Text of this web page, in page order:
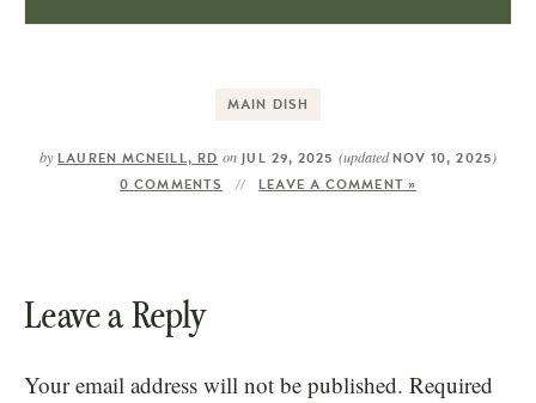
MAIN DISH
by LAUREN MCNEILL, RD on JUL 29, 2025 (updated NOV 10, 2025 )
0 COMMENTS LEAVE A COMMENT »
Leave a Reply
Your email address will not be published. Required